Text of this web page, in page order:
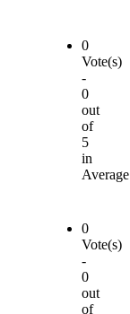
0
Vote(s)
-
0
out
of
5
in
Average
0
Vote(s)
-
0
out
of